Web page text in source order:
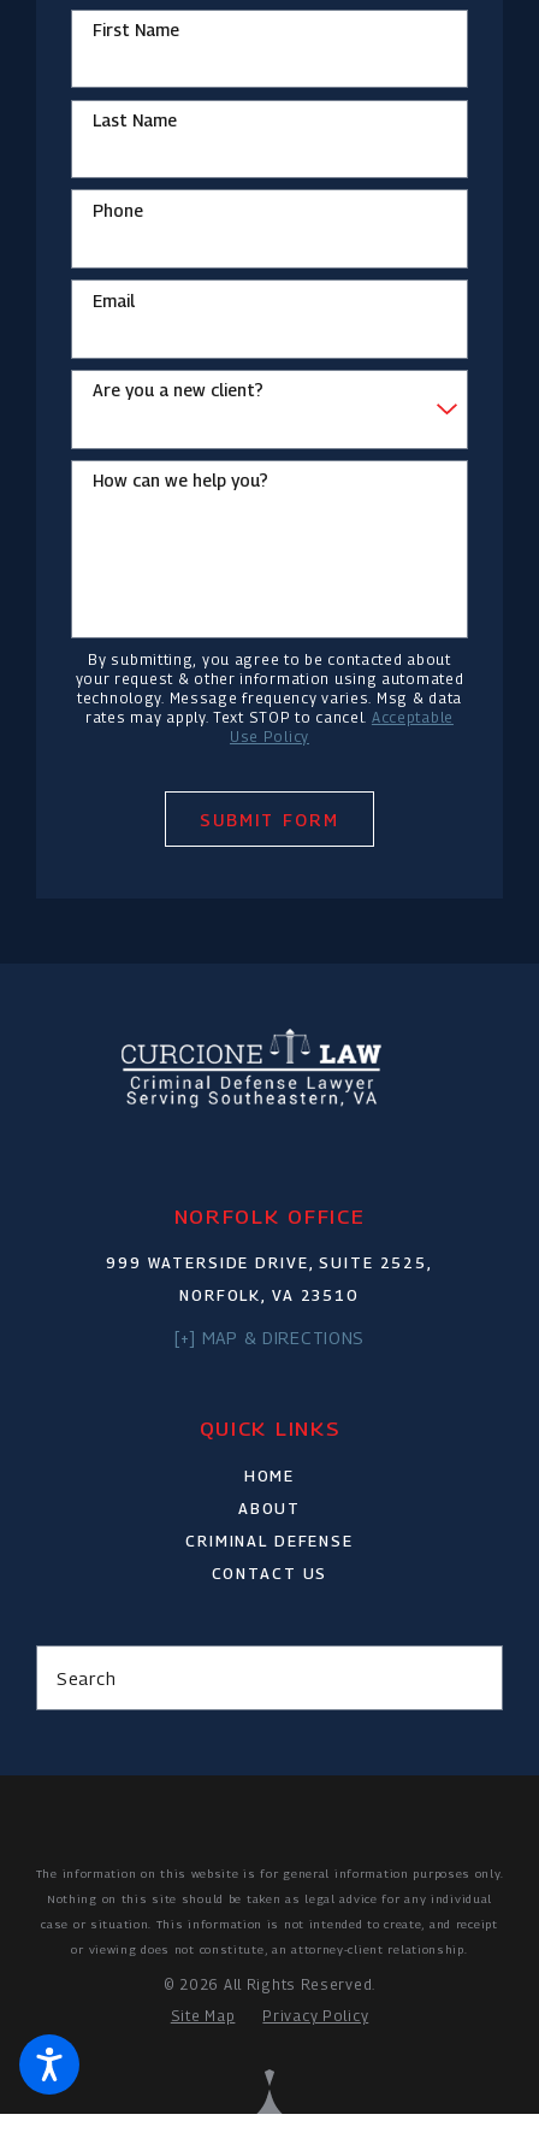
First Name
Last Name
Phone
Email
Are you a new client?
How can we help you?
By submitting, you agree to be contacted about
your request & other information using automated
technology. Message frequency varies. Msg & data
rates may apply. Text STOP to cancel. Acceptable
Use Policy
SUBMIT FORM
NORFOLK OFFICE
999 WATERSIDE DRIVE, SUITE 2525,
NORFOLK, VA 23510
[+] MAP & DIRECTIONS
QUICK LINKS
HOME
ABOUT
CRIMINAL DEFENSE
CONTACT US
Search
The information on this website is for general information purposes only.
Nothing on this site should be taken as legal advice for any individual
case or situation. This information is not intended to create, and receipt
or viewing does not constitute, an attorney-client relationship.
© 2026 All Rights Reserved.
Site Map
Privacy Policy